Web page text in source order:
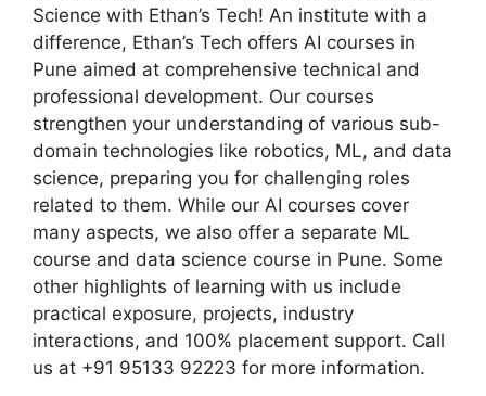
Science with Ethan’s Tech! An institute with a
difference, Ethan’s Tech offers AI courses in
Pune aimed at comprehensive technical and
professional development. Our courses
strengthen your understanding of various sub-
domain technologies like robotics, ML, and data
science, preparing you for challenging roles
related to them. While our AI courses cover
many aspects, we also offer a separate ML
course and data science course in Pune. Some
other highlights of learning with us include
practical exposure, projects, industry
interactions, and 100% placement support. Call
us at +91 95133 92223 for more information.